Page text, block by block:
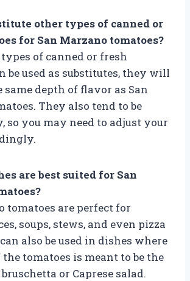
other types of canned or
for San Marzano tomatoes?
of canned or fresh
be used as substitutes, they will
same depth of flavor as San
They also tend to be
so you may need to adjust your
are best suited for San
tomatoes are perfect for
soups, stews, and even pizza
also be used in dishes where
tomatoes is meant to be the
or Caprese salad.